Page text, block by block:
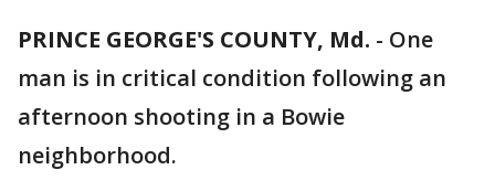
PRINCE GEORGE'S COUNTY, Md. - One
man is in critical condition following an
afternoon shooting in a Bowie
neighborhood.